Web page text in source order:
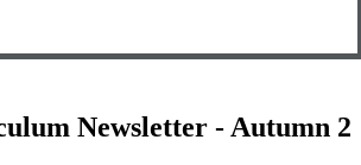
Newsletter - Autumn 2